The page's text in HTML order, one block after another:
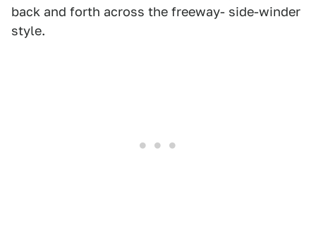
back and forth across the freeway- side-winder
style.